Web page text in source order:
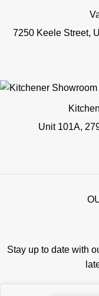
7250 Keele Street,
Unit 101A,
Stay up to date with